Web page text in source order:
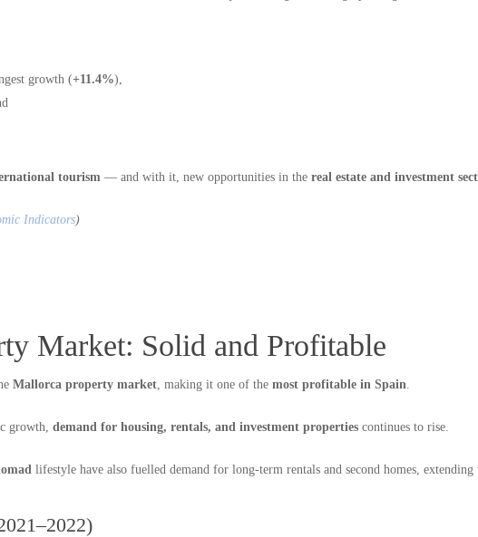
growth (+11.4%),
tourism — and with it, new opportunities in the real estate and investment
Indicators)
Market: Solid and Profitable
Mallorca property market, making it one of the most profitable in Spain.
growth, demand for housing, rentals, and investment properties continues to rise.
lifestyle have also fuelled demand for long-term rentals and second homes,